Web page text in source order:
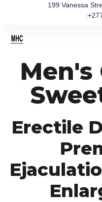
199 Vanessa
Men's
Erectile